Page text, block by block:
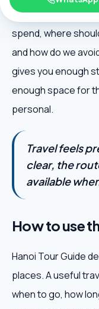
excitement: when
spend, where
and how do we
gives you enough
enough space for
personal.
Travel feels
clear, the
available
How to use
Hanoi Tour Guide
places. A useful
when to go, how